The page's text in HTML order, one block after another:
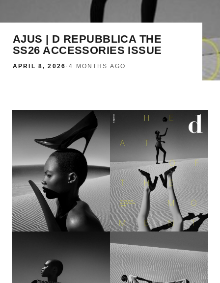
AJUS | D REPUBBLICA THE
SS26 ACCESSORIES ISSUE
APRIL 8, 2026 ·4 MONTHS AGO